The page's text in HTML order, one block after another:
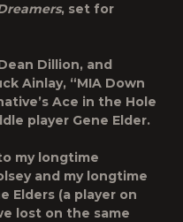
, set for
Dillion, and
Ainlay, “MIA Down
Ace in the Hole
player Gene Elder.
my longtime
and my longtime
Elders (a player on
lost on the same